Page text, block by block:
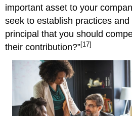
important asset to your
seek to establish practices
principal that you should
their contribution?”[17]